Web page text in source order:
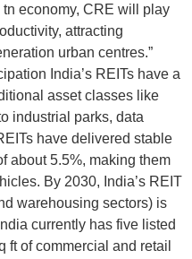
economy, CRE will play
attracting
urban centres.”
India’s REITs have a
asset classes like
industrial parks, data
have delivered stable
about 5.5%, making them
By 2030, India’s REIT
warehousing sectors) is
currently has five listed
ft of commercial and retail